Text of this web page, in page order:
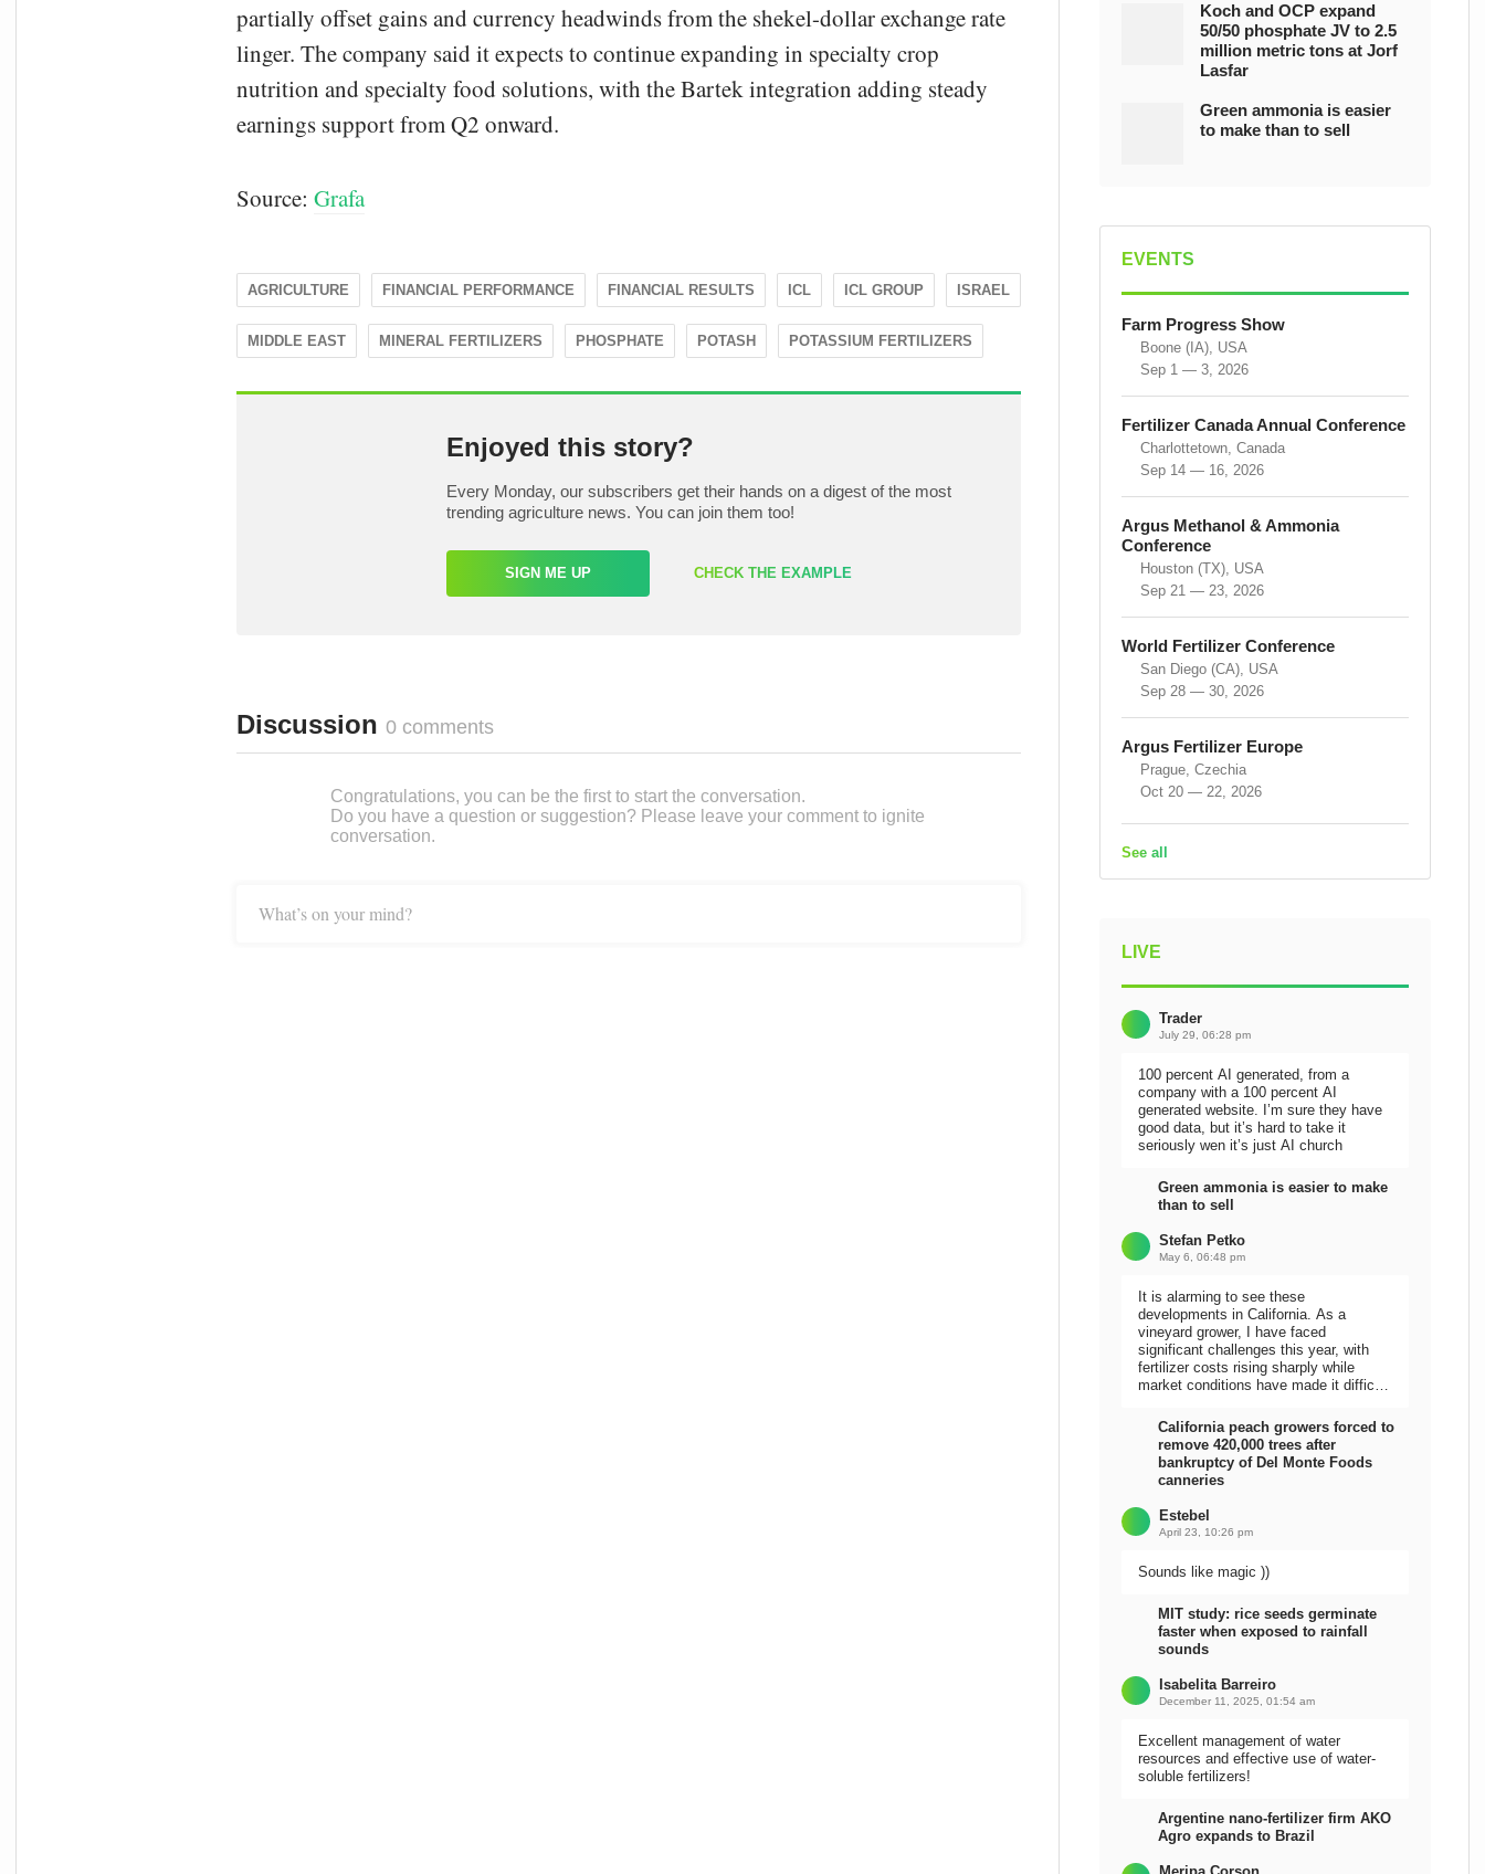
partially offset gains and currency headwinds from the shekel-dollar exchange rate
linger. The company said it expects to continue expanding in specialty crop
nutrition and specialty food solutions, with the Bartek integration adding steady
earnings support from Q2 onward.
Source: Grafa
AGRICULTURE FINANCIAL PERFORMANCE FINANCIAL RESULTS ICL ICL GROUP ISRAEL
MIDDLE EAST MINERAL FERTILIZERS PHOSPHATE POTASH POTASSIUM FERTILIZERS
Enjoyed this story?
Every Monday, our subscribers get their hands on a digest of the most
trending agriculture news. You can join them too!
SIGN ME UP CHECK THE EXAMPLE
Discussion 0 comments
Congratulations, you can be the first to start the conversation.
Do you have a question or suggestion? Please leave your comment to ignite
conversation.
What’s on your mind?
Koch and OCP expand
50/50 phosphate JV to 2.5
million metric tons at Jorf
Lasfar
Green ammonia is easier
to make than to sell
EVENTS
Farm Progress Show
Boone (IA), USA
Sep 1 — 3, 2026
Fertilizer Canada Annual Conference
Charlottetown, Canada
Sep 14 — 16, 2026
Argus Methanol & Ammonia
Conference
Houston (TX), USA
Sep 21 — 23, 2026
World Fertilizer Conference
San Diego (CA), USA
Sep 28 — 30, 2026
Argus Fertilizer Europe
Prague, Czechia
Oct 20 — 22, 2026
See all
LIVE
Trader
July 29, 06:28 pm
100 percent AI generated, from a
company with a 100 percent AI
generated website. I’m sure they have
good data, but it’s hard to take it
seriously wen it’s just AI church
Green ammonia is easier to make
than to sell
Stefan Petko
May 6, 06:48 pm
It is alarming to see these
developments in California. As a
vineyard grower, I have faced
significant challenges this year, with
fertilizer costs rising sharply while
market conditions have made it difficult
California peach growers forced to
remove 420,000 trees after
bankruptcy of Del Monte Foods
canneries
Estebel
April 23, 10:26 pm
Sounds like magic ))
MIT study: rice seeds germinate
faster when exposed to rainfall
sounds
Isabelita Barreiro
December 11, 2025, 01:54 am
Excellent management of water
resources and effective use of water-
soluble fertilizers!
Argentine nano-fertilizer firm AKO
Agro expands to Brazil